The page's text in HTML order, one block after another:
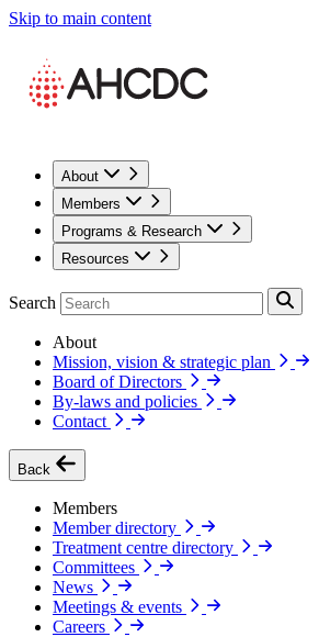
Skip to main content
About
Members
Programs & Research
Resources
Search
About
Mission, vision & strategic plan
Board of Directors
By-laws and policies
Contact
Back
Members
Member directory
Treatment centre directory
Committees
News
Meetings & events
Careers